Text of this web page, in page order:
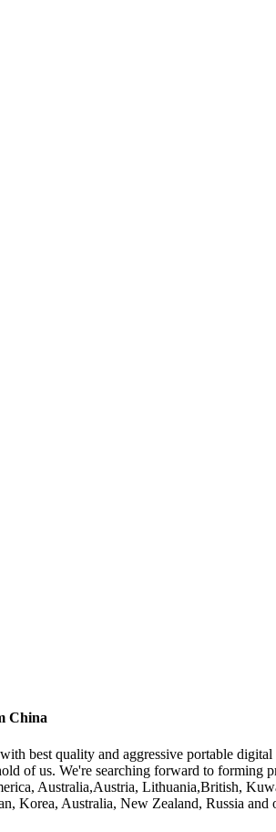
China
best quality and aggressive portable
of us. We're searching forward to forming
Australia,Austria, Lithuania,British,
Korea, Australia, New Zealand, Russia